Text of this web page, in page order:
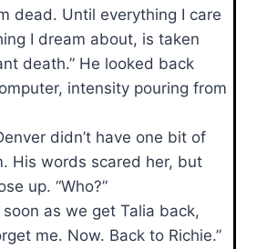
dead. Until everything I care
I dream about, is taken
death.” He looked back
intensity pouring from
didn’t have one bit of
His words scared her, but
up. “Who?”
soon as we get Talia back,
me. Now. Back to Richie.”